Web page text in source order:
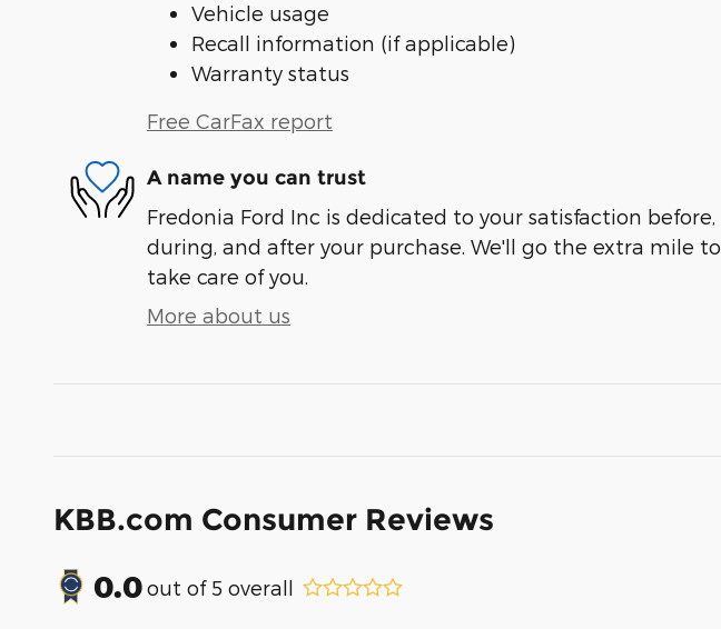
Vehicle usage
Recall information (if applicable)
Warranty status
Free CarFax report
A name you can trust
Fredonia Ford Inc is dedicated to your satisfaction before,
during, and after your purchase. We'll go the extra mile to
take care of you.
More about us
KBB.com Consumer Reviews
0.0out of 5 overall